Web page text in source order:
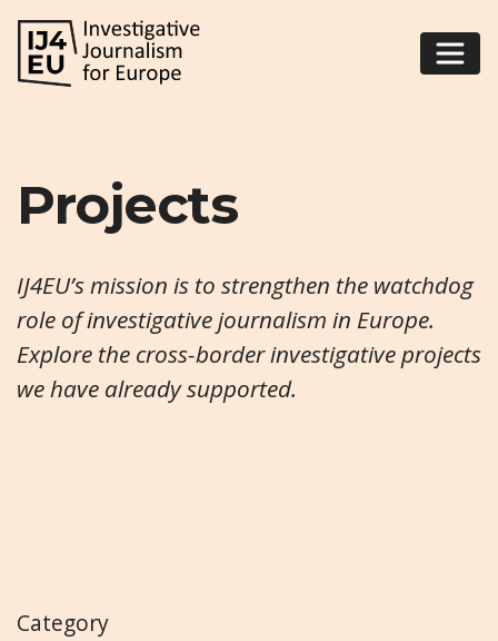
Projects
IJ4EU’s mission is to strengthen the watchdog
role of investigative journalism in Europe.
Explore the cross-border investigative projects
we have already supported.
Category